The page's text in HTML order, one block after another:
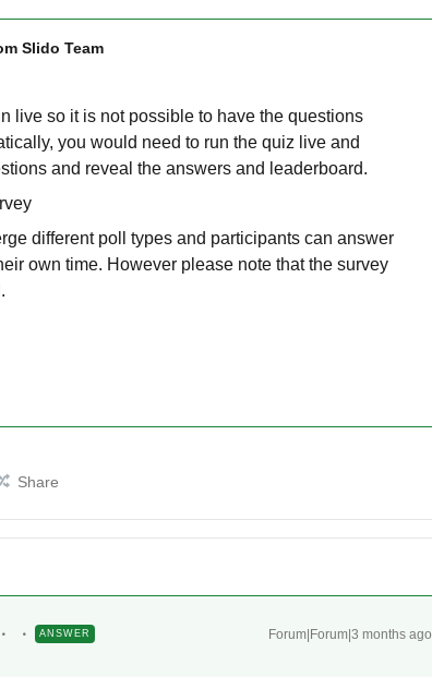
Slido Team
live so it is not possible to have the questions
you would need to run the quiz live and
and reveal the answers and leaderboard.
different poll types and participants can answer
own time. However please note that the survey
Share
ANSWER Forum|Forum|3 months ago